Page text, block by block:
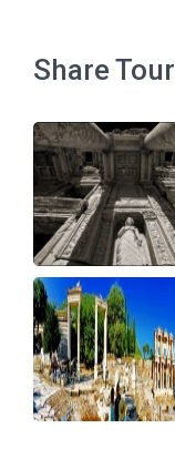
Share Tour